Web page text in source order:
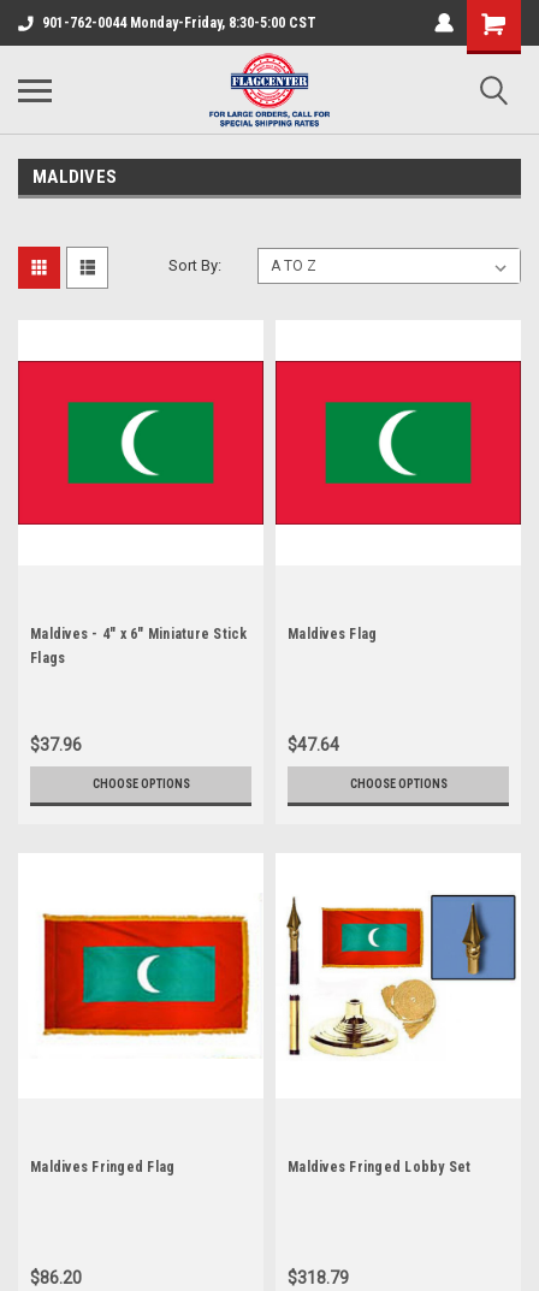
901-762-0044 Monday-Friday, 8:30-5:00 CST
MALDIVES
Sort By:
Maldives - 4" x 6" Miniature Stick
Flags
$37.96
CHOOSE OPTIONS
Maldives Flag
$47.64
CHOOSE OPTIONS
Maldives Fringed Flag
$86.20
Maldives Fringed Lobby Set
$318.79